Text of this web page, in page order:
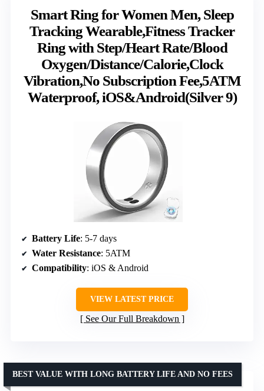
Smart Ring for Women Men, Sleep
Tracking Wearable,Fitness Tracker
Ring with Step/Heart Rate/Blood
Oxygen/Distance/Calorie,Clock
Vibration,No Subscription Fee,5ATM
Waterproof, iOS&Android(Silver 9)
Battery Life: 5-7 days
Water Resistance: 5ATM
Compatibility: iOS & Android
VIEW LATEST PRICE
See Our Full Breakdown
BEST VALUE WITH LONG BATTERY LIFE AND NO FEES